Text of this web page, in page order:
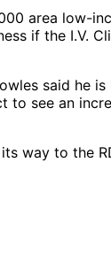
area low-
if the I.V.
said he
to see an
way to the